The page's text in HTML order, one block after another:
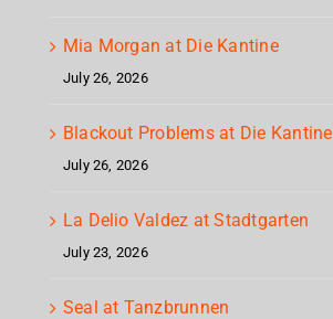
Mia Morgan at Die Kantine
July 26, 2026
Blackout Problems at Die Kantine
July 26, 2026
La Delio Valdez at Stadtgarten
July 23, 2026
Seal at Tanzbrunnen